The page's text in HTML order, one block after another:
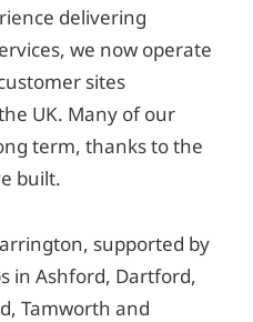
delivering
we now operate
sites
UK. Many of our
term, thanks to the
built.
supported by
in Ashford, Dartford,
Tamworth and